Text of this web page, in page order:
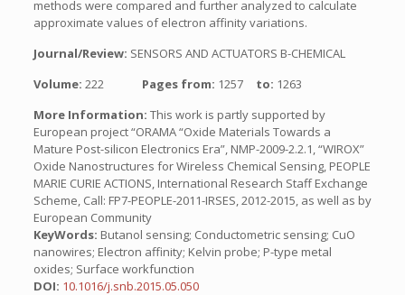
methods were compared and further analyzed to calculate
approximate values of electron affinity variations.
Journal/Review: SENSORS AND ACTUATORS B-CHEMICAL
Volume: 222 Pages from: 1257 to: 1263
More Information: This work is partly supported by
European project “ORAMA “Oxide Materials Towards a
Mature Post-silicon Electronics Era”, NMP-2009-2.2.1, “WIROX”
Oxide Nanostructures for Wireless Chemical Sensing, PEOPLE
MARIE CURIE ACTIONS, International Research Staff Exchange
Scheme, Call: FP7-PEOPLE-2011-IRSES, 2012-2015, as well as by
European Community
KeyWords: Butanol sensing; Conductometric sensing; CuO
nanowires; Electron affinity; Kelvin probe; P-type metal
oxides; Surface workfunction
DOI: 10.1016/j.snb.2015.05.050